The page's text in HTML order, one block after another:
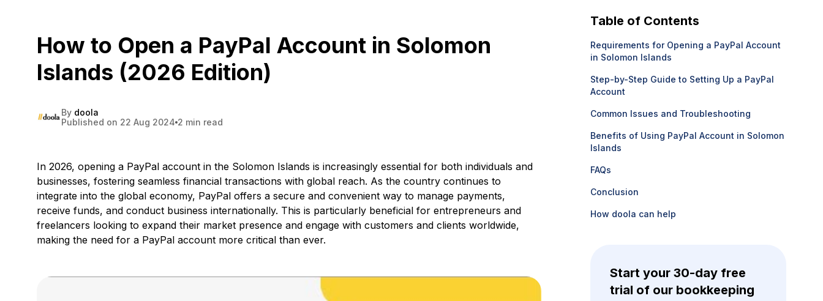
How to Open a PayPal Account in Solomon
Islands (2026 Edition)
By doola
Published on 22 Aug 2024 2 min read
In 2026, opening a PayPal account in the Solomon Islands is increasingly essential for both individuals and
businesses, fostering seamless financial transactions with global reach. As the country continues to
integrate into the global economy, PayPal offers a secure and convenient way to manage payments,
receive funds, and conduct business internationally. This is particularly beneficial for entrepreneurs and
freelancers looking to expand their market presence and engage with customers and clients worldwide,
making the need for a PayPal account more critical than ever.
Table of Contents
Requirements for Opening a PayPal Account
in Solomon Islands
Step-by-Step Guide to Setting Up a PayPal
Account
Common Issues and Troubleshooting
Benefits of Using PayPal Account in Solomon
Islands
FAQs
Conclusion
How doola can help
Start your 30-day free
trial of our bookkeeping